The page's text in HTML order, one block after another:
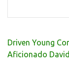
Post
navigation
Driven Young
Aficionado